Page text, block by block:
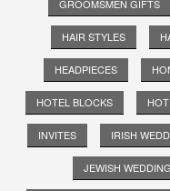
GROOMSMEN GIFTS
HAIR STYLES
HEADPIECES
HOTEL BLOCKS
INVITES IRISH
JEWISH